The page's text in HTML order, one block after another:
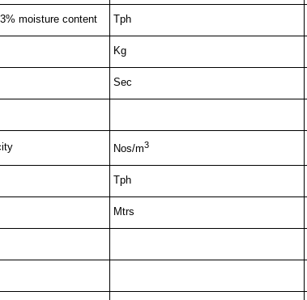
moisture content Tph
Kg
Sec
Nos/m3
Tph
Mtrs